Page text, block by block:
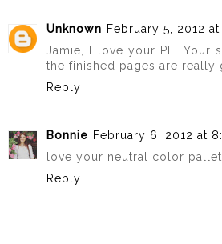
Unknown February 5, 2012 at
Jamie, I love your PL. Your
the finished pages are really
Reply
Bonnie February 6, 2012 at
love your neutral color
Reply